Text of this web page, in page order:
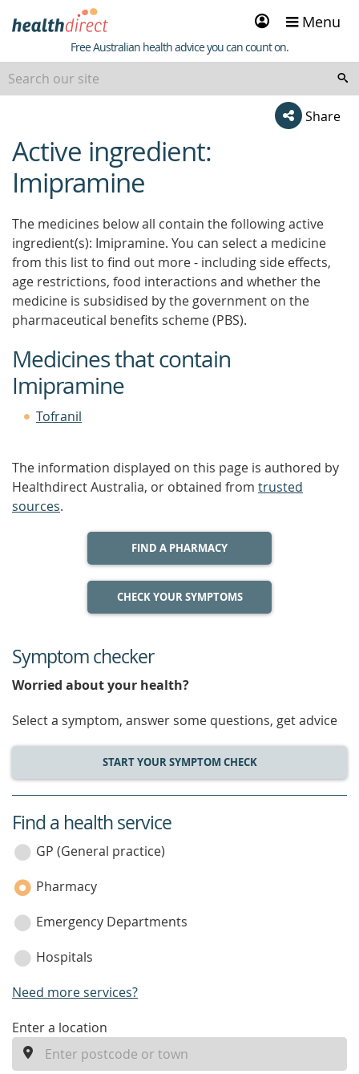
Sign
in
Menu
Healthdirect
Free Australian health advice you can count on.
Share
beginning
of
content
Active ingredient:
Imipramine
The medicines below all contain the following active
ingredient(s): Imipramine. You can select a medicine
from this list to find out more - including side effects,
age restrictions, food interactions and whether the
medicine is subsidised by the government on the
pharmaceutical benefits scheme (PBS).
Medicines that contain
Imipramine
Tofranil
The information displayed on this page is authored by
Healthdirect Australia, or obtained from trusted
sources.
FIND A PHARMACY
CHECK YOUR SYMPTOMS
Symptom checker
Worried about your health?
Select a symptom, answer some questions, get advice
START YOUR SYMPTOM CHECK
service
category
Find a health service
GP (General practice)
Pharmacy
Emergency Departments
Hospitals
Need more services?
enter
Enter a location